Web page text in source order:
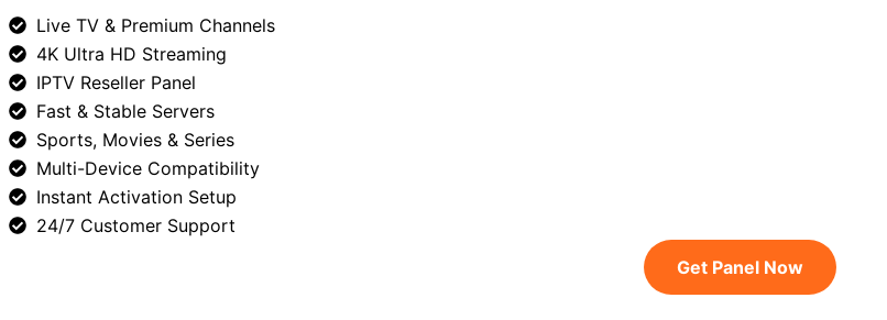
Live TV & Premium Channels
4K Ultra HD Streaming
IPTV Reseller Panel
Fast & Stable Servers
Sports, Movies & Series
Multi-Device Compatibility
Instant Activation Setup
24/7 Customer Support
Get Panel Now